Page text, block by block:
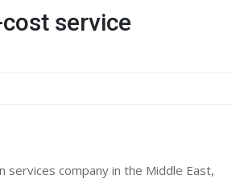
service
services company in the Middle East,